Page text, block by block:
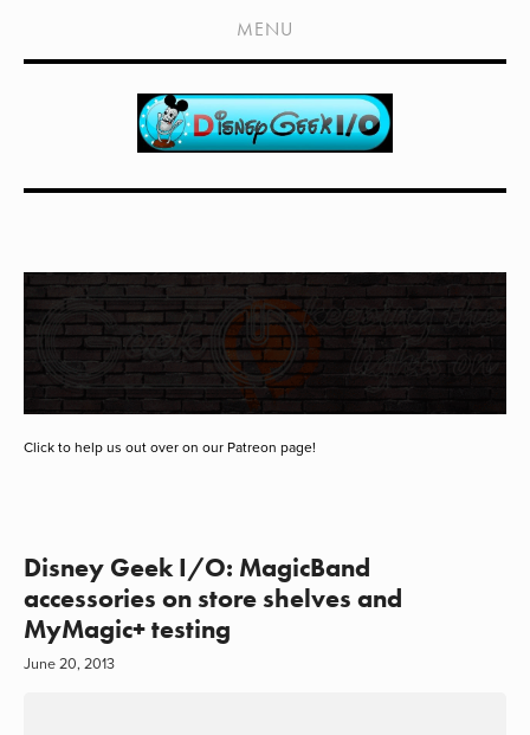
HOME
SHOWS
LIVE EVENTS
MEDIA COVERAGE
DRAGON CON COVERAGE
EXTERNAL LINKS
MENU
Click to help us out over on our Patreon page!
Disney Geek I/O: MagicBand
accessories on store shelves and
MyMagic+ testing
June 20, 2013